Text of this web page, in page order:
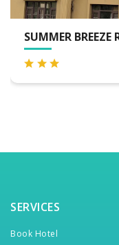
SERVICES
Book Hotel